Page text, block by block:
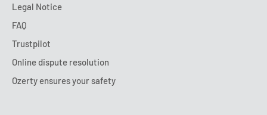
Legal Notice
FAQ
Trustpilot
Online dispute resolution
Ozerty ensures your safety